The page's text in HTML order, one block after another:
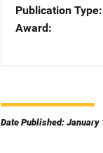
Publication Type
Award
Date Published: January